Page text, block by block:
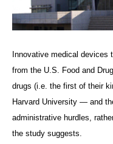
Innovative medical devices
from the U.S. Food and
drugs (i.e. the first of their
Harvard University — and
administrative hurdles,
the study suggests.